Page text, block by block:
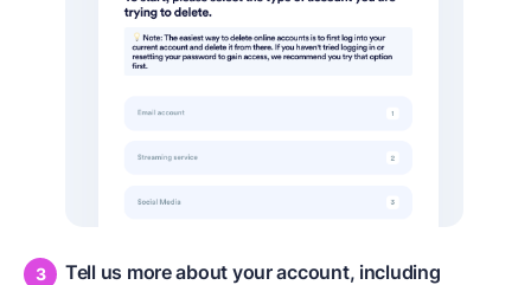
Tell us more about your account, including